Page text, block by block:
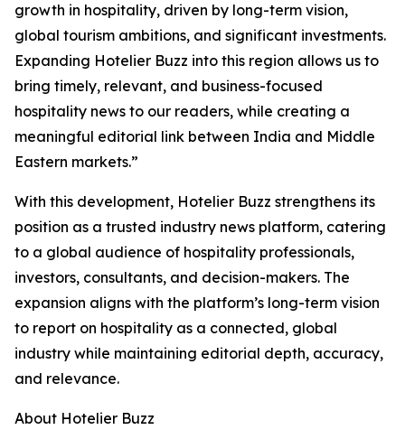
growth in hospitality, driven by long-term vision,
global tourism ambitions, and significant investments.
Expanding Hotelier Buzz into this region allows us to
bring timely, relevant, and business-focused
hospitality news to our readers, while creating a
meaningful editorial link between India and Middle
Eastern markets.”
With this development, Hotelier Buzz strengthens its
position as a trusted industry news platform, catering
to a global audience of hospitality professionals,
investors, consultants, and decision-makers. The
expansion aligns with the platform’s long-term vision
to report on hospitality as a connected, global
industry while maintaining editorial depth, accuracy,
and relevance.
About Hotelier Buzz